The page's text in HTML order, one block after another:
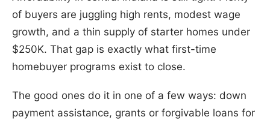
of buyers are juggling high rents, modest wage
growth, and a thin supply of starter homes under
$250K. That gap is exactly what first-time
homebuyer programs exist to close.
The good ones do it in one of a few ways: down
payment assistance, grants or forgivable loans for